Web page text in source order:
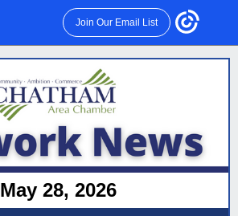
Join Our Email List
May 28, 2026